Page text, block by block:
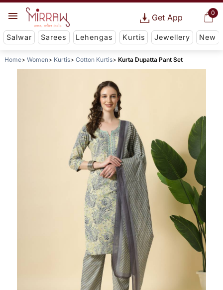
0
Get App
Salwar Sarees Lehengas Kurtis Jewellery New
Home Women Kurtis Cotton Kurtis Kurta Dupatta Pant Set